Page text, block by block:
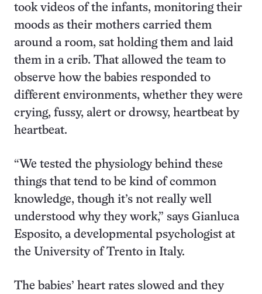
took videos of the infants, monitoring their
moods as their mothers carried them
around a room, sat holding them and laid
them in a crib. That allowed the team to
observe how the babies responded to
different environments, whether they were
crying, fussy, alert or drowsy, heartbeat by
heartbeat.
“We tested the physiology behind these
things that tend to be kind of common
knowledge, though it’s not really well
understood why they work,” says Gianluca
Esposito, a developmental psychologist at
the University of Trento in Italy.
The babies’ heart rates slowed and they